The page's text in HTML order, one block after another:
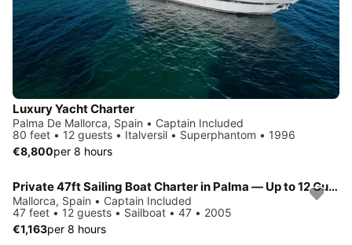
Luxury Yacht Charter
Palma De Mallorca, Spain • Captain Included
80 feet • 12 guests • Italversil • Superphantom • 1996
€8,800per 8 hours
Private 47ft Sailing Boat Charter in Palma — Up to 12 Guests
Mallorca, Spain • Captain Included
47 feet • 12 guests • Sailboat • 47 • 2005
€1,163per 8 hours